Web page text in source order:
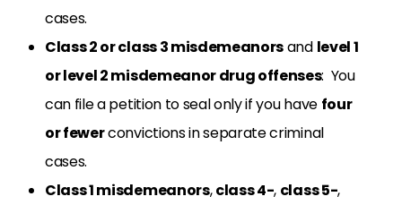
cases.
Class 2 or class 3 misdemeanorsand level 1
or level 2 misdemeanor drug offenses: You
can file a petition to seal only if you have four
or fewerconvictions in separate criminal
cases.
Class 1 misdemeanors,class 4-, class 5-,